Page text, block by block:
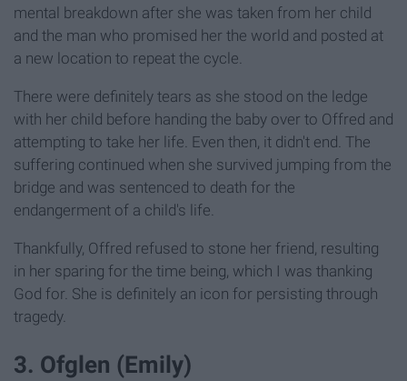
mental breakdown after she was taken from her child
and the man who promised her the world and posted at
a new location to repeat the cycle.
There were definitely tears as she stood on the ledge
with her child before handing the baby over to Offred and
attempting to take her life. Even then, it didn't end. The
suffering continued when she survived jumping from the
bridge and was sentenced to death for the
endangerment of a child's life.
Thankfully, Offred refused to stone her friend, resulting
in her sparing for the time being, which I was thanking
God for. She is definitely an icon for persisting through
tragedy.
3. Ofglen (Emily)